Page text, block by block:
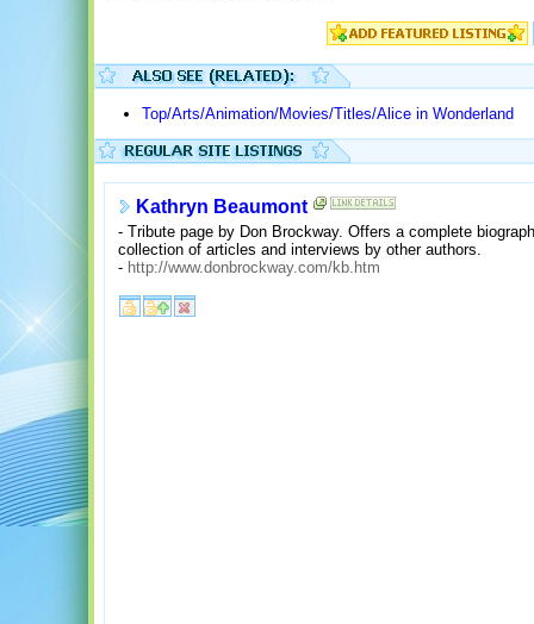
Top/Arts/Animation/Movies/Titles/Alice in Wonderland
Kathryn Beaumont
- Tribute page by Don Brockway. Offers a complete
collection of articles and interviews by other authors.
- http://www.donbrockway.com/kb.htm